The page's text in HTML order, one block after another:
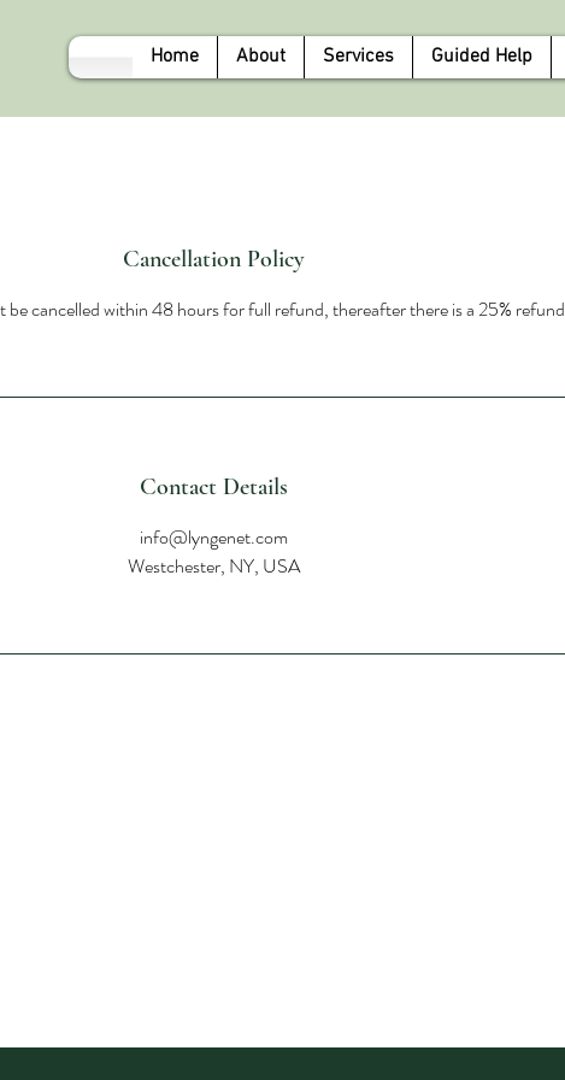
Home About Services Guided Help
Cancellation Policy
be cancelled within 48 hours for full refund, thereafter there is a 25% refund
Contact Details
info@lyngenet.com
Westchester, NY, USA